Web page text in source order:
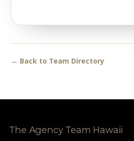
← Back to Team Directory
The Agency Team Hawaii